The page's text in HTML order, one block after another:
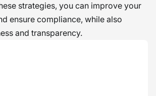
strategies, you can improve your
ensure compliance, while also
and transparency.